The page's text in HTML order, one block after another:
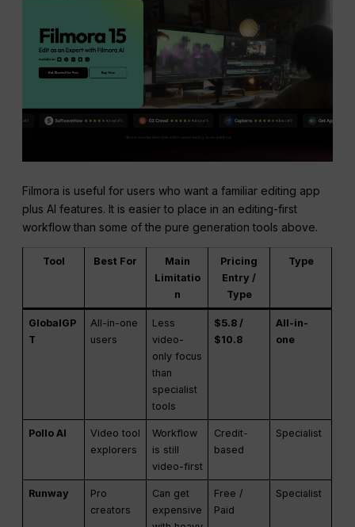
Filmora is useful for users who want a familiar editing app
plus AI features. It is easier to place in an editing-first
workflow than some of the pure generation tools above.
Tool Best For
Main
Limitatio
n
Pricing
Entry /
Type
Type
GlobalGP
T
All-in-one
users
Less
video-
only focus
than
specialist
tools
$5.8 /
$10.8
All-in-
one
Pollo AI
Video tool
explorers
Workflow
is still
video-first
Credit-
based
Specialist
Runway
Pro
creators
Can get
expensive
Free /
Paid
Specialist